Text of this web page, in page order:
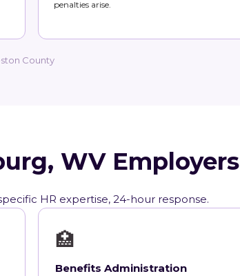
penalties arise.
County
WV Employers
HR expertise, 24-hour response.
🏥
Benefits Administration